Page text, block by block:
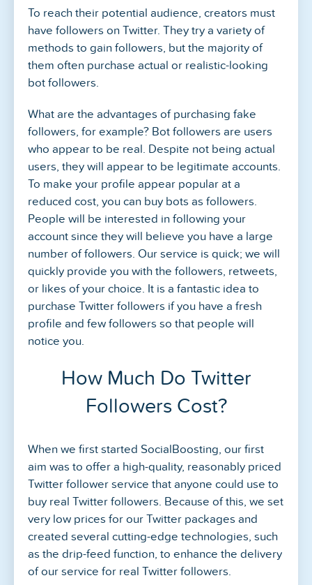
To reach their potential audience, creators must
have followers on Twitter. They try a variety of
methods to gain followers, but the majority of
them often purchase actual or realistic-looking
bot followers.
What are the advantages of purchasing fake
followers, for example? Bot followers are users
who appear to be real. Despite not being actual
users, they will appear to be legitimate accounts.
To make your profile appear popular at a
reduced cost, you can buy bots as followers.
People will be interested in following your
account since they will believe you have a large
number of followers. Our service is quick; we will
quickly provide you with the followers, retweets,
or likes of your choice. It is a fantastic idea to
purchase Twitter followers if you have a fresh
profile and few followers so that people will
notice you.
How Much Do Twitter
Followers Cost?
When we first started SocialBoosting, our first
aim was to offer a high-quality, reasonably priced
Twitter follower service that anyone could use to
buy real Twitter followers. Because of this, we set
very low prices for our Twitter packages and
created several cutting-edge technologies, such
as the drip-feed function, to enhance the delivery
of our service for real Twitter followers.